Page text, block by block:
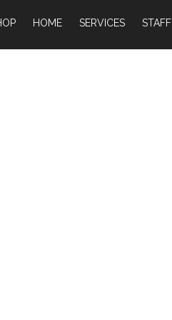
HOME SERVICES STAFF